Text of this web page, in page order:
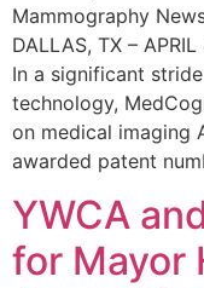
Mammography
DALLAS, TX –
In a significant
technology,
on medical imaging
awarded patent
YWCA
for Mayor